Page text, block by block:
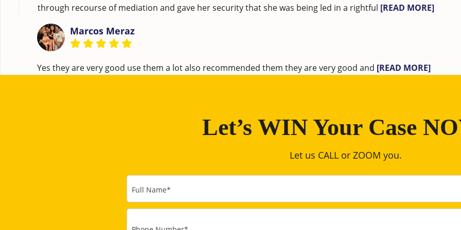
through recourse of mediation and gave her security that she was being led in a rightful [READ MORE]
Marcos Meraz
Yes they are very good use them a lot also recommended them they are very good and [READ MORE]
Let’s WIN Your Case
Let us CALL or ZOOM you.
Full Name*